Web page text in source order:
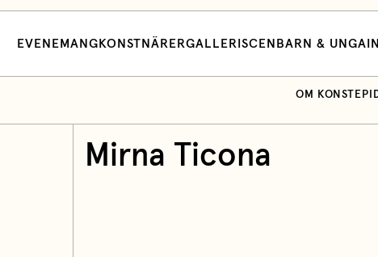
EVENEMANG KONSTNÄRERGALLERI SCEN BARN & UNGA
OM
Mirna Ticona